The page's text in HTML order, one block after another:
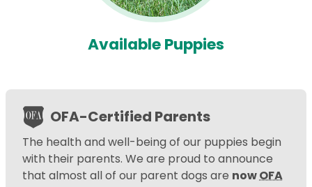
Available Puppies
OFA-Certified Parents
The health and well-being of our puppies begin
with their parents. We are proud to announce
that almost all of our parent dogs are nowOFA